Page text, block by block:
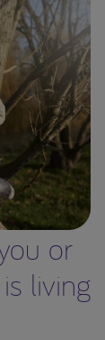
or
living